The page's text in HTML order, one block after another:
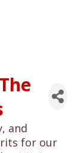
and
for our